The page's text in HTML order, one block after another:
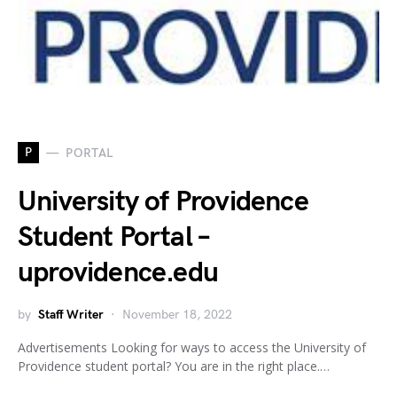
P PORTAL
University of Providence
Student Portal –
uprovidence.edu
by Staff Writer November 18, 2022
Advertisements Looking for ways to access the University of
Providence student portal? You are in the right place.…